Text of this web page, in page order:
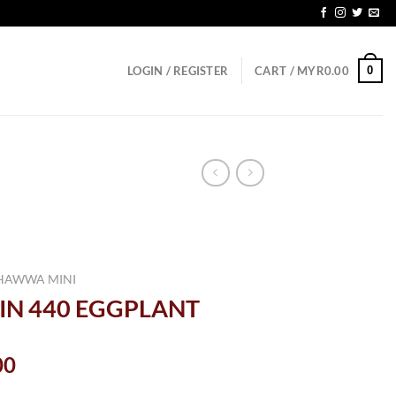
LOGIN / REGISTER CART / MYR0.00 0
MINI
440 EGGPLANT
Current